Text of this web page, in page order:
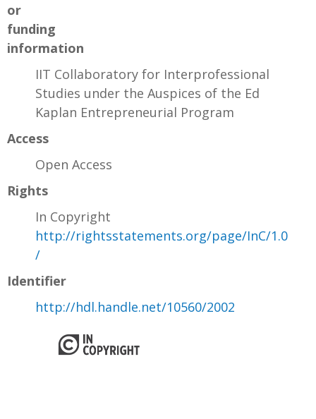
or
funding
information
IIT Collaboratory for Interprofessional
Studies under the Auspices of the Ed
Kaplan Entrepreneurial Program
Access
Open Access
Rights
In Copyright
http://rightsstatements.org/page/InC/1.0
/
Identifier
http://hdl.handle.net/10560/2002